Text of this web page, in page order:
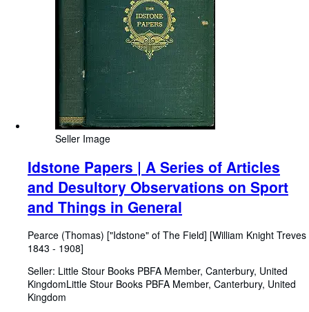
Seller Image
Idstone Papers | A Series of Articles
and Desultory Observations on Sport
and Things in General
Pearce (Thomas) ["Idstone" of The Field] [William Knight Treves
1843 - 1908]
Seller: Little Stour Books PBFA Member, Canterbury, United
KingdomLittle Stour Books PBFA Member, Canterbury, United
Kingdom